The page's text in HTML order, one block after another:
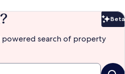
Beta
powered search of property